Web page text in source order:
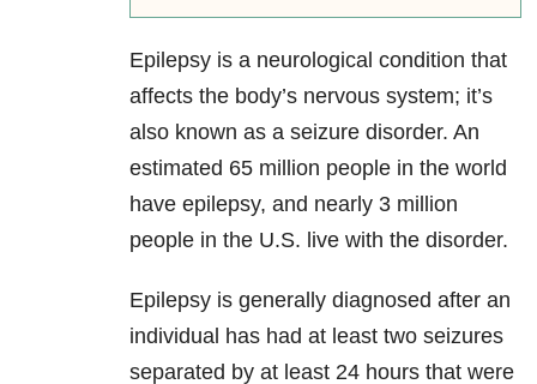
Epilepsy is a neurological condition that
affects the body’s nervous system; it’s
also known as a seizure disorder. An
estimated 65 million people in the world
have epilepsy, and nearly 3 million
people in the U.S. live with the disorder.
Epilepsy is generally diagnosed after an
individual has had at least two seizures
separated by at least 24 hours that were